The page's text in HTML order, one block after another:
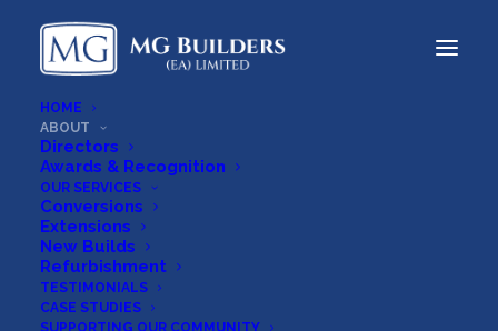
HOME
ABOUT
Directors
Awards & Recognition
OUR SERVICES
Conversions
Extensions
New Builds
Refurbishment
TESTIMONIALS
CASE STUDIES
SUPPORTING OUR COMMUNITY